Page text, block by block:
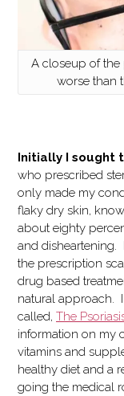
A closeup of the
worse than
Initially I sought
who prescribed
only made my
flaky dry skin,
about eighty
and disheartening.
the prescription
drug based
natural approach.
called, The
information on my
vitamins and
healthy diet and a
going the medical